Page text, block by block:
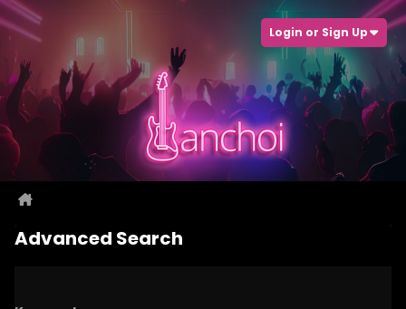
Login or Sign Up
Advanced Search